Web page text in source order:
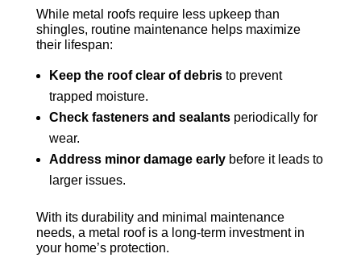
While metal roofs require less upkeep than
shingles, routine maintenance helps maximize
their lifespan:
Keep the roof clear of debristo prevent
trapped moisture.
Check fasteners and sealantsperiodically for
wear.
Address minor damage earlybefore it leads to
larger issues.
With its durability and minimal maintenance
needs, a metal roof is a long-term investment in
your home’s protection.